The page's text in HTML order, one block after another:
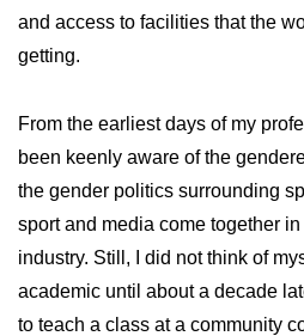
and access to facilities that the
getting.
From the earliest days of my
been keenly aware of the
the gender politics surrounding
sport and media come together
industry. Still, I did not think of
academic until about a decade
to teach a class at a community